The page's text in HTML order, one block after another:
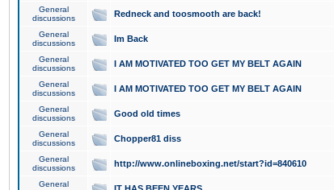
General
discussions
Redneck and toosmooth are back!
General
discussions
Im Back
General
discussions
I AM MOTIVATED TOO GET MY BELT AGAIN
General
discussions
I AM MOTIVATED TOO GET MY BELT AGAIN
General
discussions
Good old times
General
discussions
Chopper81 diss
General
discussions
http://www.onlineboxing.net/start?id=840610
General